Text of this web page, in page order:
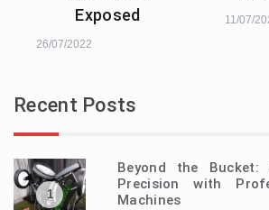
Exposed
26/07/2022
11/07/
Recent Posts
1
Beyond the Bucket:
Precision with
Machines